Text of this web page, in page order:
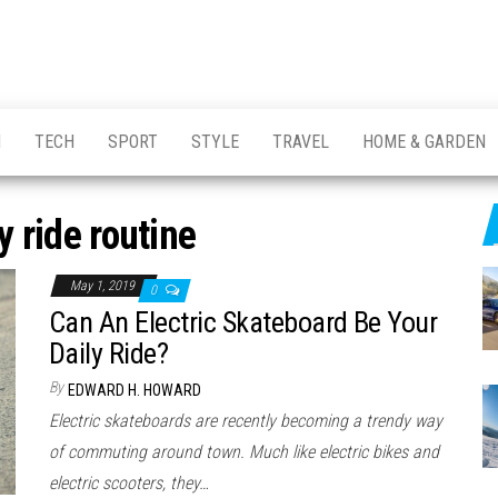
TECH SPORT STYLE TRAVEL HOME & GARDEN
ride routine
May 1, 2019 0
Can An Electric Skateboard Be Your
Daily Ride?
By EDWARD H. HOWARD
Electric skateboards are recently becoming a trendy way
of commuting around town. Much like electric bikes and
electric scooters, they…